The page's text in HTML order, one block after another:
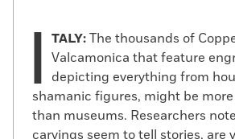
I TALY:The thousands of
Valcamonica that feature
depicting everything from
shamanic figures, might be
than museums. Researchers
carvings seem to tell stories, are